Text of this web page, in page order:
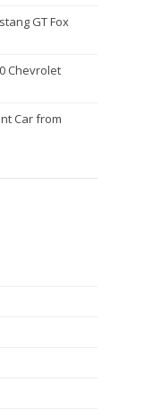
GT Fox
Chevrolet
Car from